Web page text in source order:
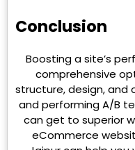
Conclusion
Boosting a site’s
comprehensive
structure, design, and
and performing A/B
can get to superior
eCommerce